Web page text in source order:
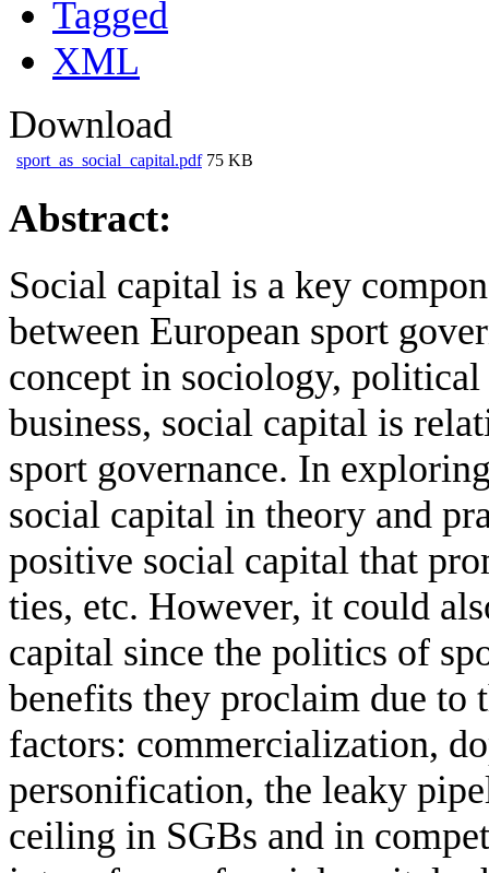
Tagged
XML
Download
sport_as_social_capital.pdf 75 KB
Abstract:
Social capital is a key
between European sport
concept in sociology,
business, social capital is
sport governance. In
social capital in theory and
positive social capital that
ties, etc. However, it could
capital since the politics of
benefits they proclaim due to
factors: commercialization,
personification, the leaky
ceiling in SGBs and in